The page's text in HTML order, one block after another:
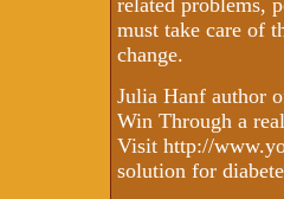
related problems,
must take care of
change.
Julia Hanf author
Win Through a
Visit http://
solution for